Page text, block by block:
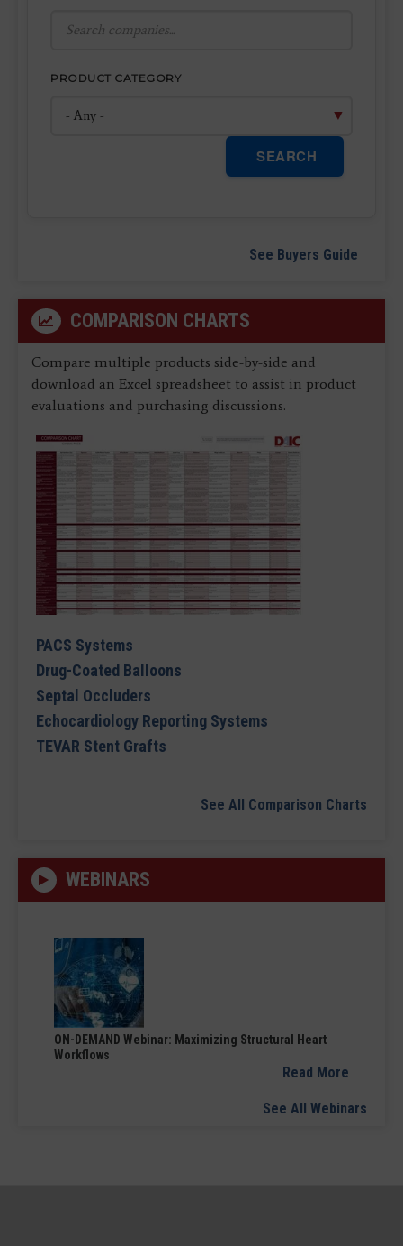
PRODUCT CATEGORY
SEARCH
See Buyers Guide
COMPARISON CHARTS
Compare multiple products side-by-side and
download an Excel spreadsheet to assist in product
evaluations and purchasing discussions.
PACS Systems
Drug-Coated Balloons
Septal Occluders
Echocardiology Reporting Systems
TEVAR Stent Grafts
See All Comparison Charts
WEBINARS
ON-DEMAND Webinar: Maximizing Structural Heart
Workflows
Read More
See All Webinars